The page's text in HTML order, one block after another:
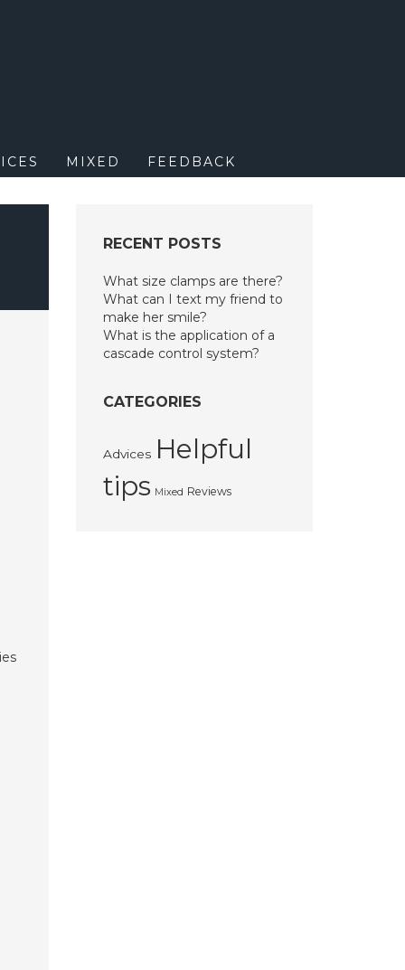
MIXED FEEDBACK
RECENT POSTS
What size clamps are there?
What can I text my friend to
make her smile?
What is the application of a
cascade control system?
CATEGORIES
Advices Helpful
tips Mixed Reviews